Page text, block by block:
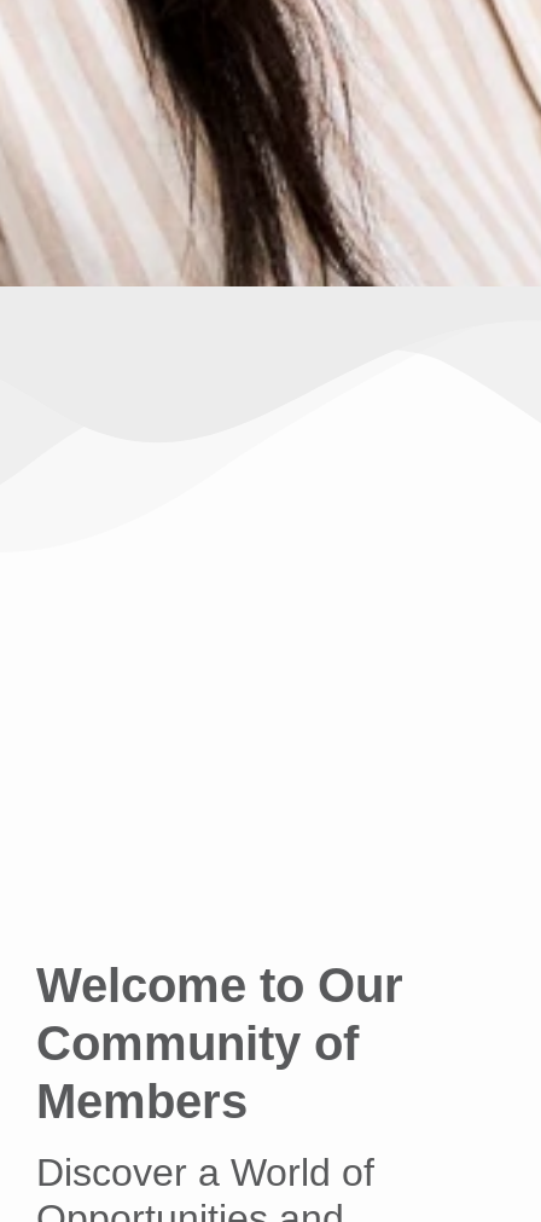
Welcome to Our
Community of
Members
Discover a World of